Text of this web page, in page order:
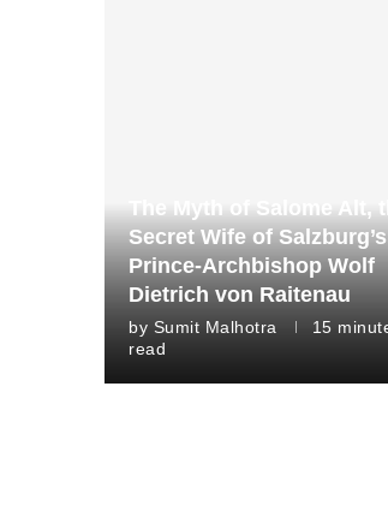
The Myth of Salome Alt,
Secret Wife of Salzburg’s
Prince-Archbishop Wolf
Dietrich von Raitenau
by Sumit Malhotra
15
read